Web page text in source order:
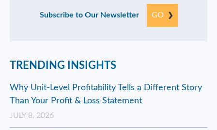
Subscribe to Our Newsletter GO
TRENDING INSIGHTS
Why Unit-Level Profitability Tells a Different Story
Than Your Profit & Loss Statement
JULY 8, 2026